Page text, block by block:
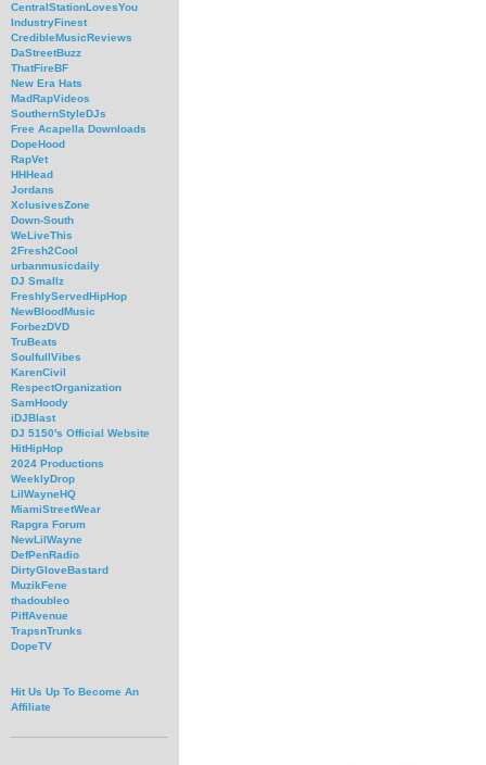
CentralStationLovesYou
IndustryFinest
CredibleMusicReviews
DaStreetBuzz
ThatFireBF
New Era Hats
MadRapVideos
SouthernStyleDJs
Free Acapella Downloads
DopeHood
RapVet
HHHead
Jordans
XclusivesZone
Down-South
WeLiveThis
2Fresh2Cool
urbanmusicdaily
DJ Smallz
FreshlyServedHipHop
NewBloodMusic
ForbezDVD
TruBeats
SoulfullVibes
KarenCivil
RespectOrganization
SamHoody
iDJBlast
DJ 5150's Official Website
HitHipHop
2024 Productions
WeeklyDrop
LilWayneHQ
MiamiStreetWear
Rapgra Forum
NewLilWayne
DefPenRadio
DirtyGloveBastard
MuzikFene
thadoubleo
PiffAvenue
TrapsnTrunks
DopeTV
Hit Us Up To Become An
Affiliate